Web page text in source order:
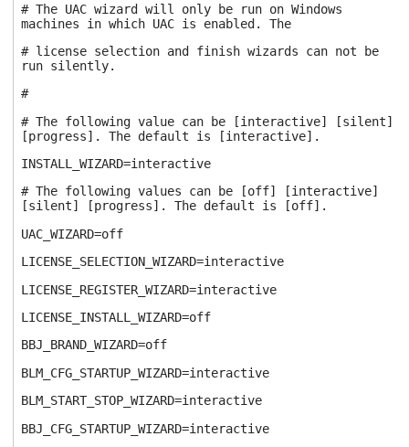
# The UAC wizard will only be run on Windows
machines in which UAC is enabled. The
# license selection and finish wizards can not be
run silently.
#
# The following value can be [interactive] [silent]
[progress]. The default is [interactive].
INSTALL_WIZARD=interactive
# The following values can be [off] [interactive]
[silent] [progress]. The default is [off].
UAC_WIZARD=off
LICENSE_SELECTION_WIZARD=interactive
LICENSE_REGISTER_WIZARD=interactive
LICENSE_INSTALL_WIZARD=off
BBJ_BRAND_WIZARD=off
BLM_CFG_STARTUP_WIZARD=interactive
BLM_START_STOP_WIZARD=interactive
BBJ_CFG_STARTUP_WIZARD=interactive